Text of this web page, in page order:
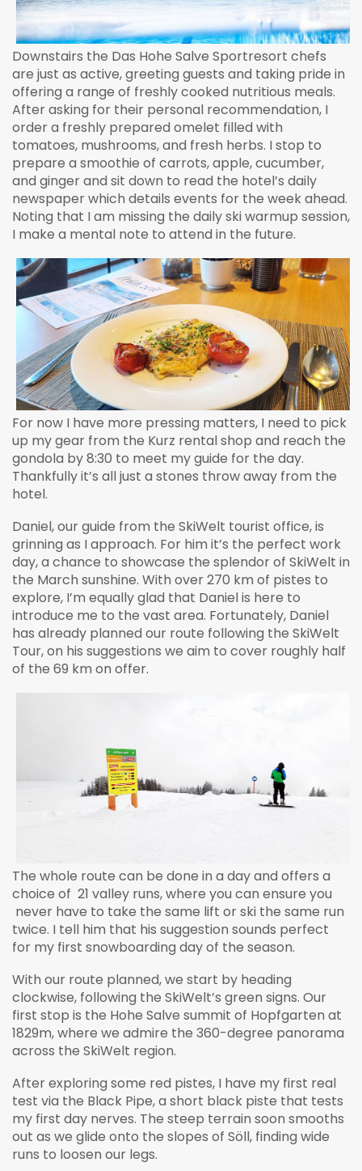
Downstairs the Das Hohe Salve Sportresort chefs
are just as active, greeting guests and taking pride in
offering a range of freshly cooked nutritious meals.
After asking for their personal recommendation, I
order a freshly prepared omelet filled with
tomatoes, mushrooms, and fresh herbs. I stop to
prepare a smoothie of carrots, apple, cucumber,
and ginger and sit down to read the hotel’s daily
newspaper which details events for the week ahead.
Noting that I am missing the daily ski warmup session,
I make a mental note to attend in the future.
For now I have more pressing matters, I need to pick
up my gear from the Kurz rental shop and reach the
gondola by 8:30 to meet my guide for the day.
Thankfully it’s all just a stones throw away from the
hotel.
Daniel, our guide from the SkiWelt tourist office, is
grinning as I approach. For him it’s the perfect work
day, a chance to showcase the splendor of SkiWelt in
the March sunshine. With over 270 km of pistes to
explore, I’m equally glad that Daniel is here to
introduce me to the vast area. Fortunately, Daniel
has already planned our route following the SkiWelt
Tour, on his suggestions we aim to cover roughly half
of the 69 km on offer.
The whole route can be done in a day and offers a
choice of 21 valley runs, where you can ensure you
never have to take the same lift or ski the same run
twice. I tell him that his suggestion sounds perfect
for my first snowboarding day of the season.
With our route planned, we start by heading
clockwise, following the SkiWelt’s green signs. Our
first stop is the Hohe Salve summit of Hopfgarten at
1829m, where we admire the 360-degree panorama
across the SkiWelt region.
After exploring some red pistes, I have my first real
test via the Black Pipe, a short black piste that tests
my first day nerves. The steep terrain soon smooths
out as we glide onto the slopes of Söll, finding wide
runs to loosen our legs.